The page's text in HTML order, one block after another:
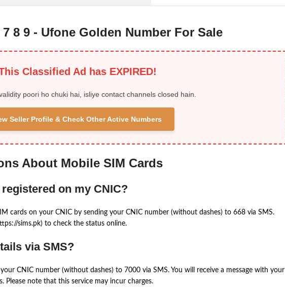
8 9 - Ufone Golden Number For Sale
Classified Ad has EXPIRED!
poori ho chuki hai, isliye contact channels closed hain.
Seller Profile & Check Other Active Numbers
About Mobile SIM Cards
on my CNIC?
cards on your CNIC by sending your CNIC number (without dashes) to 668 via SMS.
sims.pk) to check the status online.
via SMS?
CNIC number (without dashes) to 7000 via SMS. You will receive a message with your
Please note that this service may incur charges.